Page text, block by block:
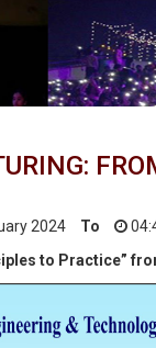
2024 To
to Practice”